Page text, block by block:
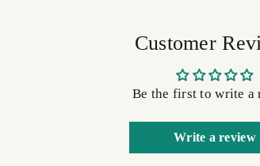
Customer
Be the first to write a
Write a review